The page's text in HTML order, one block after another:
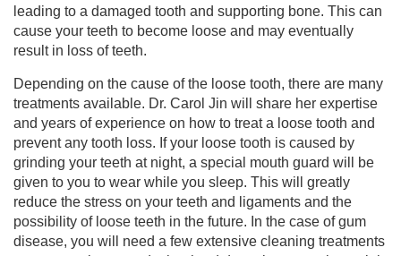
leading to a damaged tooth and supporting bone. This can
cause your teeth to become loose and may eventually
result in loss of teeth.
Depending on the cause of the loose tooth, there are many
treatments available. Dr. Carol Jin will share her expertise
and years of experience on how to treat a loose tooth and
prevent any tooth loss. If your loose tooth is caused by
grinding your teeth at night, a special mouth guard will be
given to you to wear while you sleep. This will greatly
reduce the stress on your teeth and ligaments and the
possibility of loose teeth in the future. In the case of gum
disease, you will need a few extensive cleaning treatments